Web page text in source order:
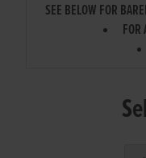
SEE BELOW FOR
FOR